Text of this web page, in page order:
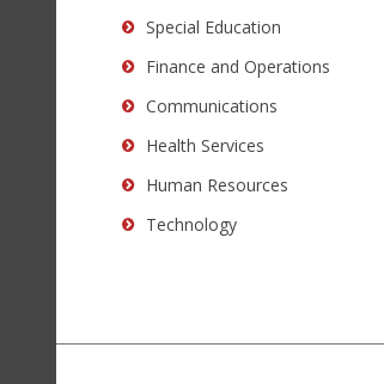
software.
Special Education
Finance and Operations
Communications
Health Services
Human Resources
Technology